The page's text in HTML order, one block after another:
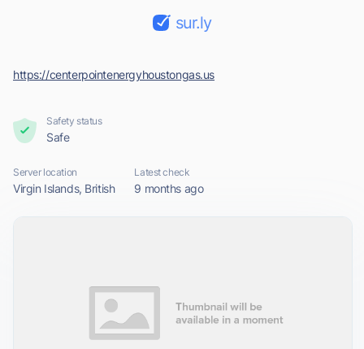
sur.ly
https://centerpointenergyhoustongas.us
Safety status
Safe
Server location
Virgin Islands, British
Latest check
9 months ago